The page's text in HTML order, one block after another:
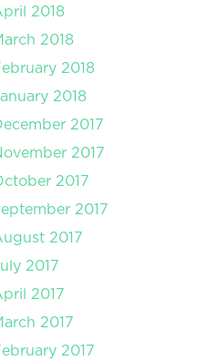
2018
2018
2018
2018
2017
2017
2017
2017
2017
2017
2017
2017
2017